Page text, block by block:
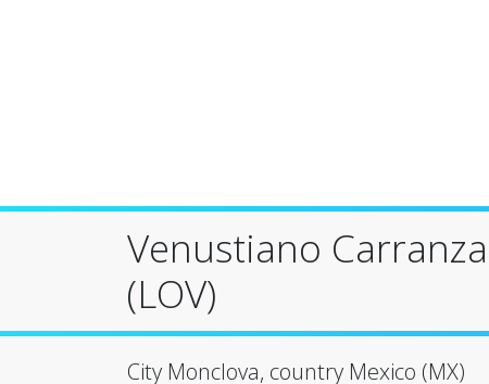
Venustiano
(LOV)
City Monclova, country Mexico (MX)